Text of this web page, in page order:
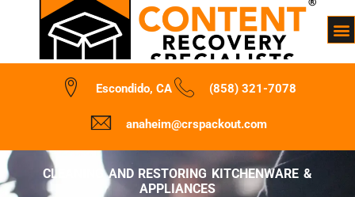
Escondido, CA (858) 321-7078
anaheim@crspackout.com
CLEANING AND RESTORING KITCHENWARE &
APPLIANCES